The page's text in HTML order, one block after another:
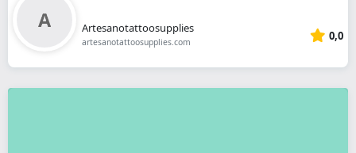
Artesanotattoosupplies
artesanotattoosupplies.com 0,0